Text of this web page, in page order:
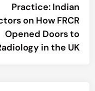
Practice: Indian
on How FRCR
Opened Doors to
in the UK